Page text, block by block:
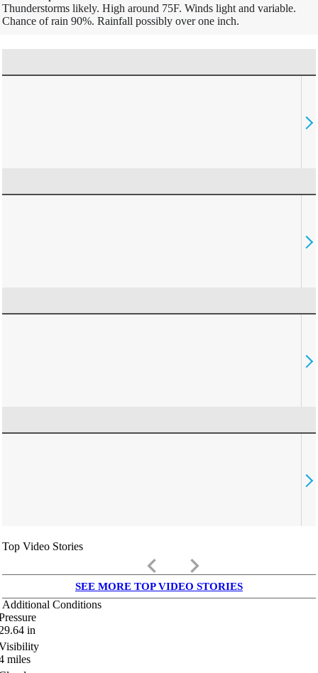
Thunderstorms likely. High around 75F. Winds light and variable.
Chance of rain 90%. Rainfall possibly over one inch.
Top Video Stories
keyboard_arrow_left keyboard_arrow_right
SEE MORE TOP VIDEO STORIES
Additional Conditions
in
miles